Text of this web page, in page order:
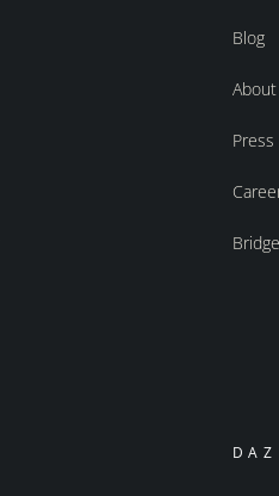
Blog
Press
DAZ